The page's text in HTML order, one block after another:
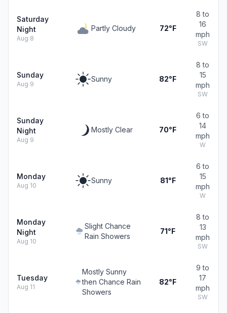
Saturday
Night
Aug 8
Partly Cloudy 72°F
8 to
16
mph
SW
Sunday
Aug 9
Sunny 82°F
8 to
15
mph
SW
Sunday
Night
Aug 9
Mostly Clear 70°F
6 to
14
mph
W
Monday
Aug 10
Sunny 81°F
6 to
15
mph
W
Monday
Night
Aug 10
Slight Chance
Rain Showers
71°F
8 to
13
mph
SW
Tuesday
Aug 11
Mostly Sunny
then Chance Rain
Showers
82°F
9 to
17
mph
SW